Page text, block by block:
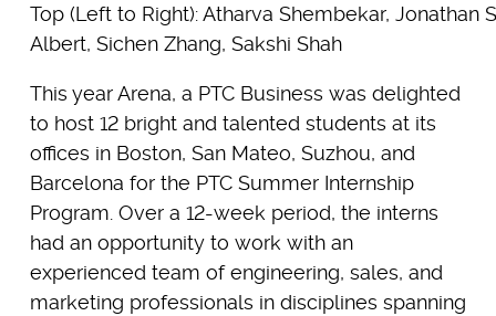
Top (Left to Right): Atharva Shembekar,
Albert, Sichen Zhang, Sakshi Shah
This year Arena, a PTC Business was delighted
to host 12 bright and talented students at its
offices in Boston, San Mateo, Suzhou, and
Barcelona for the PTC Summer Internship
Program. Over a 12-week period, the interns
had an opportunity to work with an
experienced team of engineering, sales, and
marketing professionals in disciplines spanning